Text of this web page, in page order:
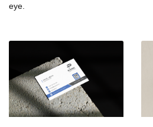
eye.
View details Business Cards